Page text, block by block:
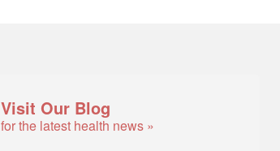
Visit Our Blog
for the latest health news »